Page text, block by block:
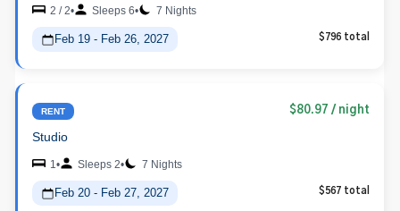
2 / 2• Sleeps 6• 7 Nights
Feb 19 - Feb 26, 2027 $796 total
RENT $80.97 / night
Studio
1• Sleeps 2• 7 Nights
Feb 20 - Feb 27, 2027 $567 total